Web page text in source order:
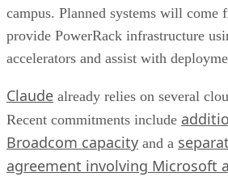
campus. Planned systems will
provide PowerRack infrastructure
accelerators and assist with
Claude already relies on several
Recent commitments include
Broadcom capacity and a
agreement involving Microsoft